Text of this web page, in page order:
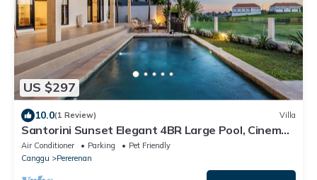
US $297
10.0(1 Review) Villa
Santorini Sunset Elegant 4BR Large Pool, Cinema,
Rice views
Air Conditioner Parking
Pet Friendly
Canggu
Pererenan